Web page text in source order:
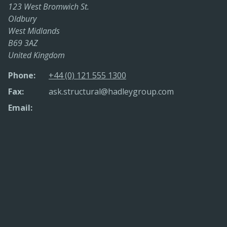
123 West Bromwich St.
Oldbury
West Midlands
B69 3AZ
United Kingdom
Phone:
+44 (0) 121 555 1300
Fax:
ask.structural@hadleygroup.com
Email: